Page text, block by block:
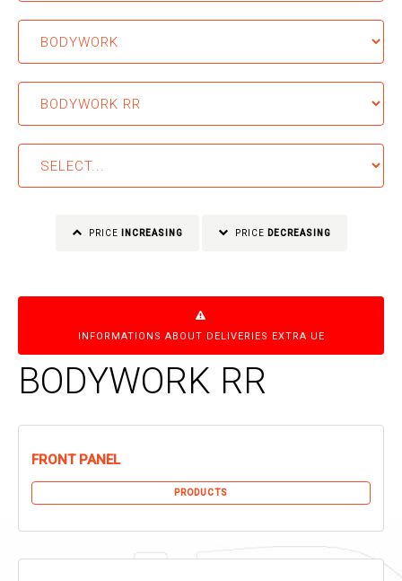
PRICE INCREASING PRICE DECREASING
INFORMATIONS ABOUT DELIVERIES EXTRA UE
BODYWORK RR
FRONT PANEL
PRODUCTS